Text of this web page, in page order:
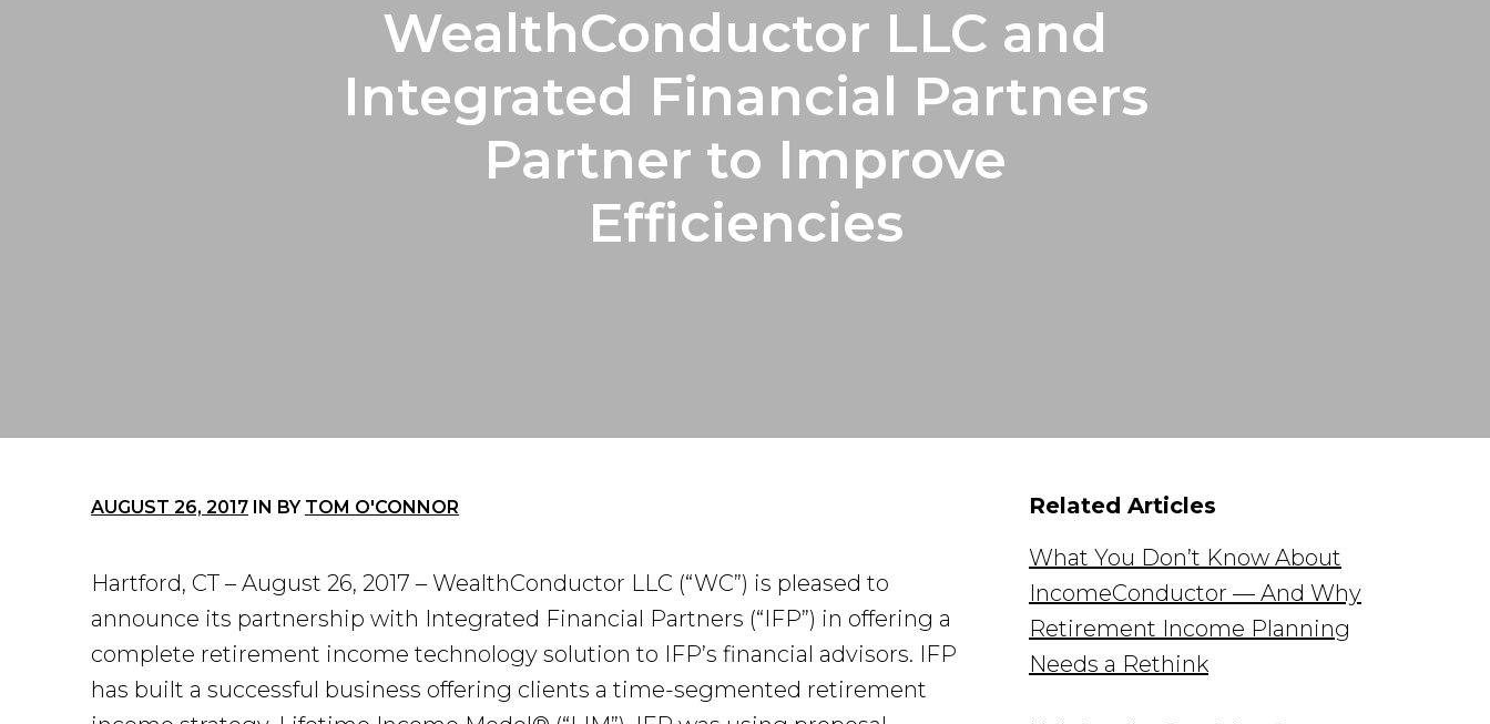
WealthConductor LLC and
Integrated Financial Partners
Partner to Improve
Efficiencies
AUGUST 26, 2017 IN BY TOM O'CONNOR
Hartford, CT – August 26, 2017 – WealthConductor LLC (“WC”) is pleased to
announce its partnership with Integrated Financial Partners (“IFP”) in offering a
complete retirement income technology solution to IFP’s financial advisors. IFP
has built a successful business offering clients a time-segmented retirement
Related Articles
What You Don’t Know About
IncomeConductor — And Why
Retirement Income Planning
Needs a Rethink